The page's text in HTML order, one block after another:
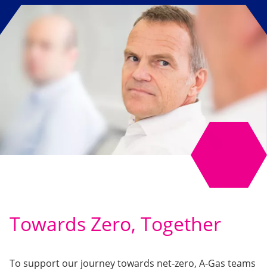
Towards Zero, Together
To support our journey towards net-zero, A-Gas teams